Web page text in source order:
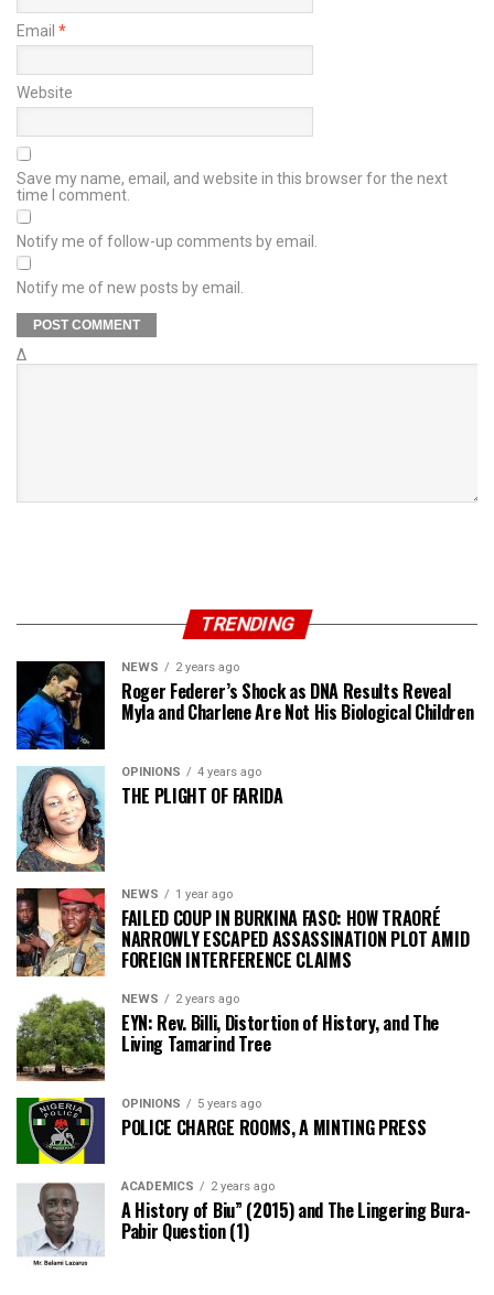
Email *
Website
Save my name, email, and website in this browser for the next
time I comment.
Notify me of follow-up comments by email.
Notify me of new posts by email.
Δ
TRENDING
NEWS 2 years ago
Roger Federer’s Shock as DNA Results Reveal
Myla and Charlene Are Not His Biological Children
OPINIONS 4 years ago
THE PLIGHT OF FARIDA
NEWS 1 year ago
FAILED COUP IN BURKINA FASO: HOW TRAORÉ
NARROWLY ESCAPED ASSASSINATION PLOT AMID
FOREIGN INTERFERENCE CLAIMS
NEWS 2 years ago
EYN: Rev. Billi, Distortion of History, and The
Living Tamarind Tree
OPINIONS 5 years ago
POLICE CHARGE ROOMS, A MINTING PRESS
ACADEMICS 2 years ago
A History of Biu” (2015) and The Lingering Bura-
Pabir Question (1)